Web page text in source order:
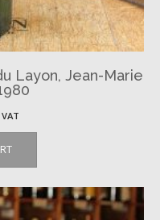
Layon, Jean-Marie